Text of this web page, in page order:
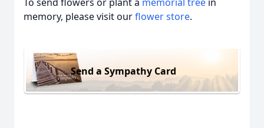
memory, please visit ourflower store.
Send a Sympathy Card